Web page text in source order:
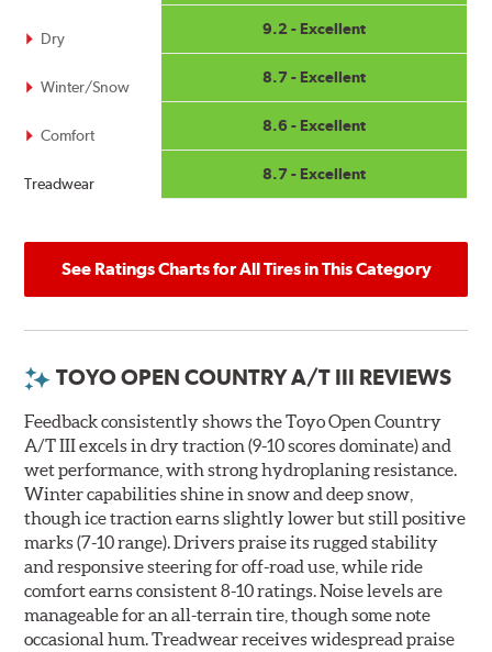
Dry
Winter/Snow
Comfort
Treadwear
9.2 - Excellent
8.7 - Excellent
8.6 - Excellent
8.7 - Excellent
See Ratings Charts for All Tires in This Category
TOYO OPEN COUNTRY A/T III REVIEWS
Feedback consistently shows the Toyo Open Country
A/T III excels in dry traction (9-10 scores dominate) and
wet performance, with strong hydroplaning resistance.
Winter capabilities shine in snow and deep snow,
though ice traction earns slightly lower but still positive
marks (7-10 range). Drivers praise its rugged stability
and responsive steering for off-road use, while ride
comfort earns consistent 8-10 ratings. Noise levels are
manageable for an all-terrain tire, though some note
occasional hum. Treadwear receives widespread praise